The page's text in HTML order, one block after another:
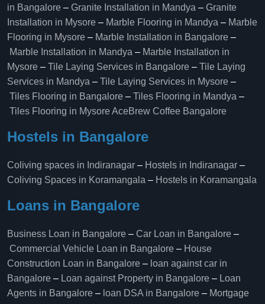
in Bangalore – Granite Installation in Mandya – Granite
Installation in Mysore – Marble Flooring in Mandya – Marble
Flooring in Mysore – Marble Installation in Bangalore –
Marble Installation in Mandya – Marble Installation in
Mysore – Tile Laying Services in Bangalore – Tile Laying
Services in Mandya – Tile Laying Services in Mysore –
Tiles Flooring in Bangalore – Tiles Flooring in Mandya –
Tiles Flooring in MysoreAceBrew Coffee Bangalore
Hostels in Bangalore
Coliving spaces in Indiranagar – Hostels in Indiranagar –
Coliving Spaces in Koramangala – Hostels in Koramangala
Loans in Bangalore
Business Loan in Bangalore – Car Loan in Bangalore –
Commercial Vehicle Loan in Bangalore – House
Construction Loan in Bangalore – loan against car in
Bangalore – Loan against Property in Bangalore – Loan
Agents in Bangalore – loan DSA in Bangalore – Mortgage